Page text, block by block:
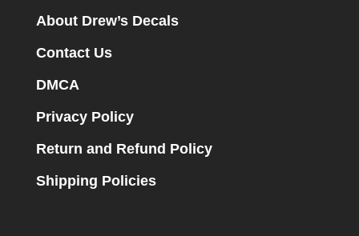
About Drew’s Decals
Contact Us
DMCA
Privacy Policy
Return and Refund Policy
Shipping Policies